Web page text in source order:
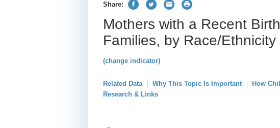
Share:
Mothers with a Recent
Families, by Race/
(change indicator)
Related Data Why This Topic Is Important How
Research & Links